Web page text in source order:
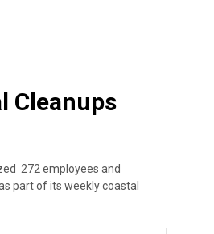
Cleanups
272 employees and
part of its weekly coastal